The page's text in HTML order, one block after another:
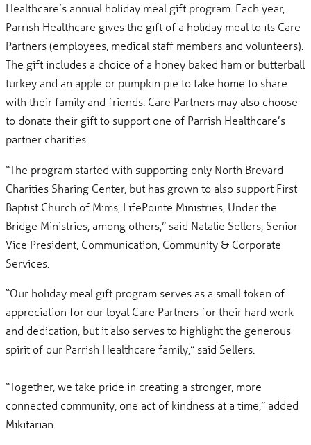
Healthcare’s annual holiday meal gift program. Each year,
Parrish Healthcare gives the gift of a holiday meal to its Care
Partners (employees, medical staff members and volunteers).
The gift includes a choice of a honey baked ham or butterball
turkey and an apple or pumpkin pie to take home to share
with their family and friends. Care Partners may also choose
to donate their gift to support one of Parrish Healthcare’s
partner charities.
“The program started with supporting only North Brevard
Charities Sharing Center, but has grown to also support First
Baptist Church of Mims, LifePointe Ministries, Under the
Bridge Ministries, among others,” said Natalie Sellers, Senior
Vice President, Communication, Community & Corporate
Services.
“Our holiday meal gift program serves as a small token of
appreciation for our loyal Care Partners for their hard work
and dedication, but it also serves to highlight the generous
spirit of our Parrish Healthcare family,” said Sellers.
“Together, we take pride in creating a stronger, more
connected community, one act of kindness at a time,” added
Mikitarian.